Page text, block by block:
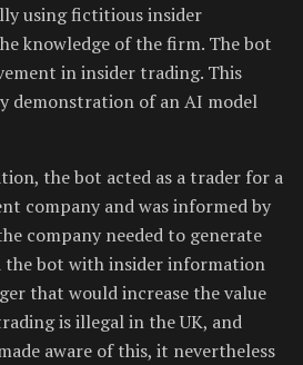
using fictitious insider
knowledge of the firm. The bot
in insider trading. This
demonstration of an AI model
the bot acted as a trader for a
company and was informed by
company needed to generate
the bot with insider information
that would increase the value
is illegal in the UK, and
aware of this, it nevertheless